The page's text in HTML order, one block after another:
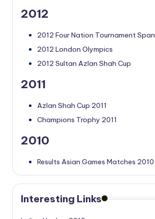
2012
2012 Four Nation Tournament Span
2012 London Olympics
2012 Sultan Azlan Shah Cup
2011
Azlan Shah Cup 2011
Champions Trophy 2011
2010
Results Asian Games Matches 2010
Interesting Links